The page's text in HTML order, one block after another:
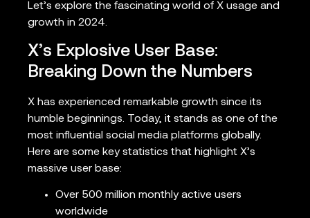
Let’s explore the fascinating world of X usage and
growth in 2024.
X’s Explosive User Base:
Breaking Down the Numbers
X has experienced remarkable growth since its
humble beginnings. Today, it stands as one of the
most influential social media platforms globally.
Here are some key statistics that highlight X’s
massive user base:
Over 500 million monthly active users
worldwide